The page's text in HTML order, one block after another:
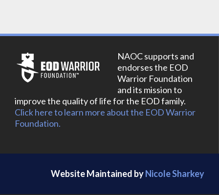
NAOC supports and
endorses the EOD
Warrior Foundation
and its mission to
improve the quality of life for the EOD family.
Click here to learn more about the EOD Warrior
Foundation.
Website Maintained byNicole Sharkey